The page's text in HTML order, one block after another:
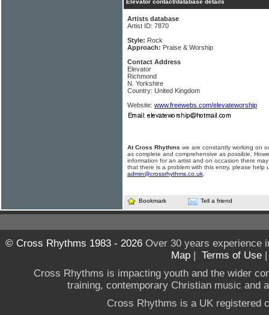
Elevator contact/database details
Artists database
Artist ID: 7870
Style: Rock
Approach: Praise & Worship
Contact Address
Elevator
Richmond
N. Yorkshire
Country: United Kingdom
Website: www.freewebs.com/elevateworship
At Cross Rhythms we are constantly working on
as complete and comprehensive as possible.
information for an artist and on occasion there
that there is a problem with this entry, please help
admin@crossrhythms.co.uk
Bookmark Tell a friend
© Cross Rhythms 1983 - 2026Over 30 years experience
Map | Terms of Use
Cross Rhythms is impacting youth and the wider
training, contemporary Christian music and
Cross Rhythms is a UK registered